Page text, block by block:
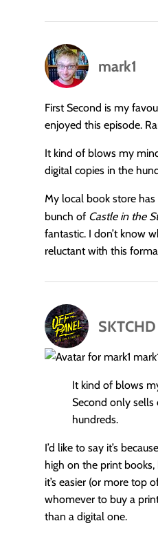
mark1
says:
First Second is my
enjoyed this episode.
It kind of blows my
digital copies in the
My local book store has
bunch of Castle in the
fantastic. I don’t know
reluctant with this
SKTCHD
says:
It kind of blows
Second only sells
hundreds.
I’d like to say it’s
high on the print books,
it’s easier (or more top
whomever to buy a
than a digital one.